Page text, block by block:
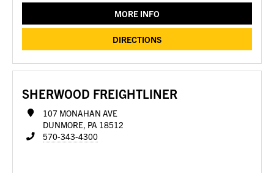
MORE INFO
DIRECTIONS
SHERWOOD FREIGHTLINER
107 MONAHAN AVE
DUNMORE, PA 18512
570-343-4300